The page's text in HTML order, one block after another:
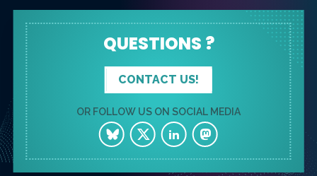
QUESTIONS ?
CONTACT US!
OR FOLLOW US ON SOCIAL MEDIA